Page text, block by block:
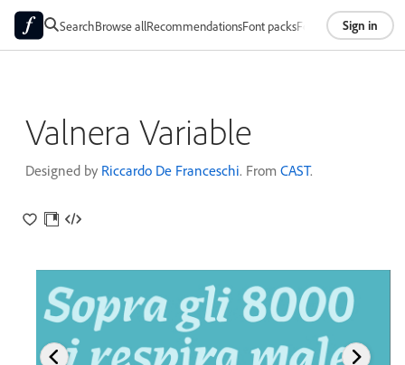
SearchBrowse allRecommendationsFont packsFoundriesAbout
Sign in
Valnera Variable
Designed by Riccardo De Franceschi. From CAST.